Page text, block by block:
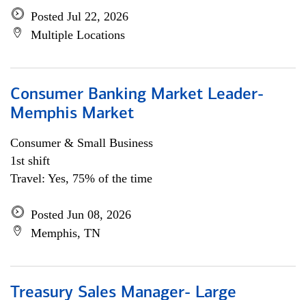
Posted Jul 22, 2026
Multiple Locations
Consumer Banking Market Leader-
Memphis Market
Consumer & Small Business
1st shift
Travel: Yes, 75% of the time
Posted Jun 08, 2026
Memphis, TN
Treasury Sales Manager- Large